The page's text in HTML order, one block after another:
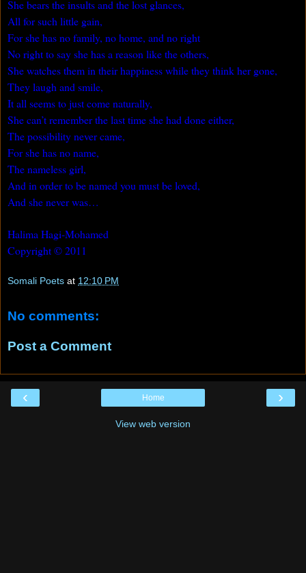
She bears the insults and the lost glances,
All for such little gain,
For she has no family, no home, and no right
No right to say she has a reason like the others,
She watches them in their happiness while they think her gone,
They laugh and smile,
It all seems to just come naturally,
She can’t remember the last time she had done either,
The possibility never came,
For she has no name,
The nameless girl,
And in order to be named you must be loved,
And she never was…
Halima Hagi-Mohamed
Copyright © 2011
Somali Poets at 12:10 PM
No comments:
Post a Comment
‹ ›
Home
View web version